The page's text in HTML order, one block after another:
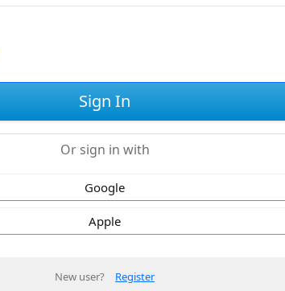
Or sign in with
Google
Apple
New user? Register